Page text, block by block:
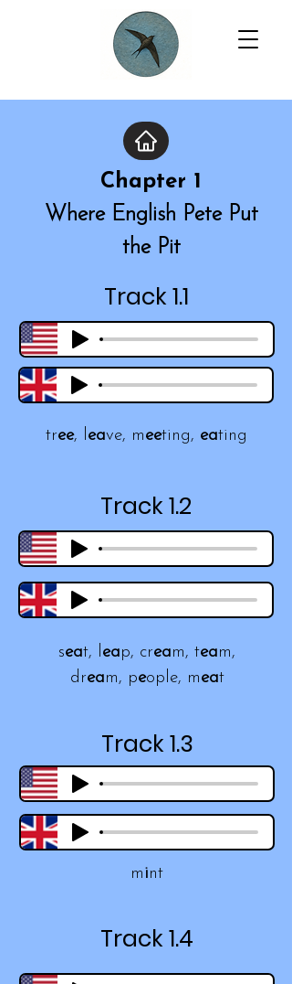
Chapter 1
Where English Pete Put
the Pit
Track 1.1
tree, leave, meeting, eating
Track 1.2
seat, leap, cream, team,
dream, people, meat
Track 1.3
mint
Track 1.4